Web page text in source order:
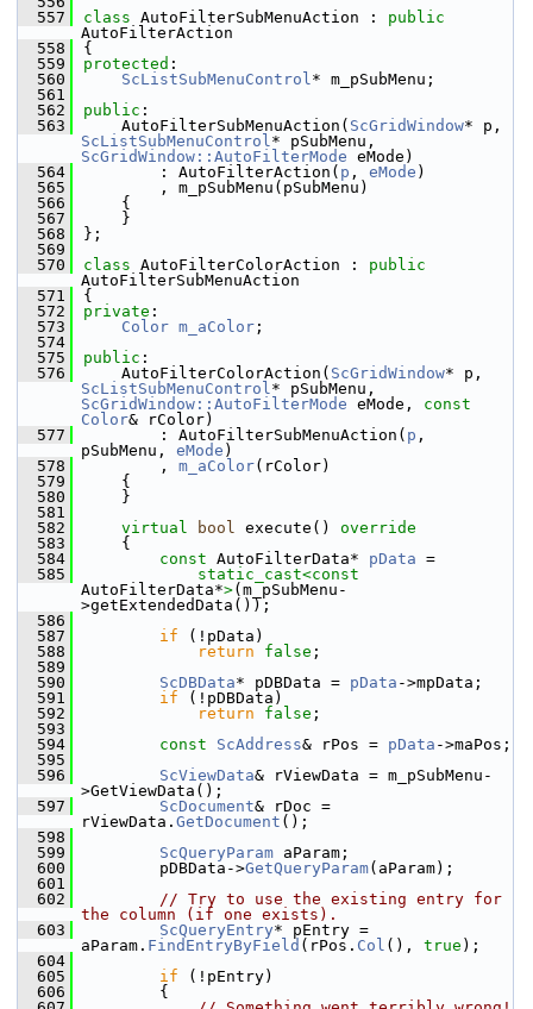
  557
class AutoFilterSubMenuAction : public
AutoFilterAction
  558
{
  559
protected :
  560
ScListSubMenuControl* m_pSubMenu;
  561
  562
public :
  563
    AutoFilterSubMenuAction(
ScGridWindow
ScListSubMenuControl
ScGridWindow::AutoFilterMode eMode)
  564
        : AutoFilterAction(
p , eMode )
  565
        , m_pSubMenu(pSubMenu)
  566
    {
  567
    }
  568
};
  569
  570
class AutoFilterColorAction : public
AutoFilterSubMenuAction
  571
{
  572
private :
  573
Color m_aColor ;
  574
  575
public :
  576
    AutoFilterColorAction(
ScGridWindow
ScListSubMenuControl
ScGridWindow::AutoFilterMode eMode, const
Color& rColor)
  577
        : AutoFilterSubMenuAction(
p ,
pSubMenu, eMode )
  578
        ,
m_aColor(rColor)
  579
    {
  580
    }
  581
  582
virtual bool execute()
override
  583
{
  584
const AutoFilterData* pData =
  585
static_cast<
AutoFilterData*>(m_pSubMenu-
>getExtendedData());
  586
  587
if (!pData)
  588
return false ;
  589
  590
ScDBData* pDBData = pData ->mpData;
  591
if (!pDBData)
  592
return false ;
  593
  594
const ScAddress& rPos = pData ->maPos;
  595
  596
ScViewData& rViewData = m_pSubMenu-
>GetViewData();
  597
ScDocument& rDoc =
rViewData. GetDocument ();
  598
  599
ScQueryParam aParam;
  600
        pDBData->
GetQueryParam(aParam);
  601
  602
// Try to use the existing entry for
the column (if one exists).
  603
ScQueryEntry* pEntry =
aParam. FindEntryByField (rPos. Col (), true );
  604
  605
if (!pEntry)
  606
        {